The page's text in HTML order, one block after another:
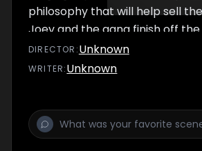
philosophy that will help sell
Joey and the gang finish off
items. It's time for the big reveal.
DIRECTOR :Unknown
WRITER:Unknown